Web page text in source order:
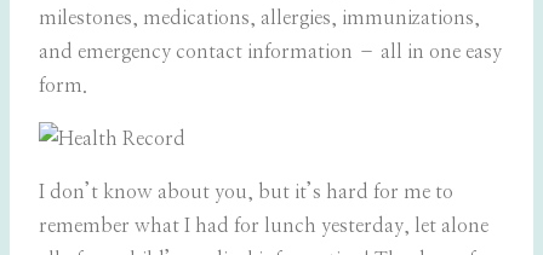
milestones, medications, allergies, immunizations,
and emergency contact information – all in one easy
form.
I don’t know about you, but it’s hard for me to
remember what I had for lunch yesterday, let alone